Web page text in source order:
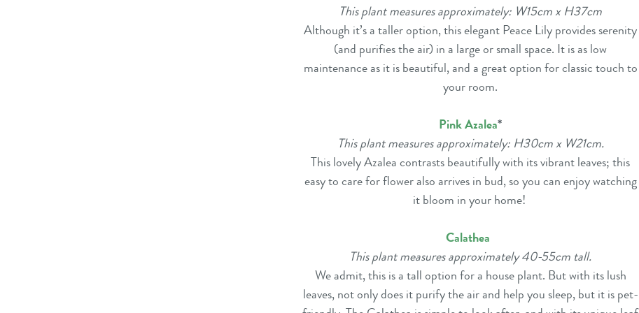
This plant measures approximately: W15cm x H37cm
Although it’s a taller option, this elegant Peace Lily provides serenity
(and purifies the air) in a large or small space. It is as low
maintenance as it is beautiful, and a great option for classic touch to
your room.
Pink Azalea*
This plant measures approximately: H30cm x W21cm.
This lovely Azalea contrasts beautifully with its vibrant leaves; this
easy to care for flower also arrives in bud, so you can enjoy watching
it bloom in your home!
Calathea
This plant measures approximately 40-55cm tall.
We admit, this is a tall option for a house plant. But with its lush
leaves, not only does it purify the air and help you sleep, but it is pet-